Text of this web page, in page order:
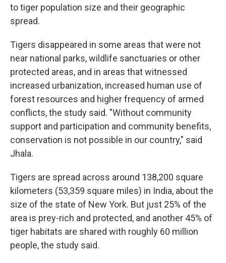
to tiger population size and their geographic
spread.
Tigers disappeared in some areas that were not
near national parks, wildlife sanctuaries or other
protected areas, and in areas that witnessed
increased urbanization, increased human use of
forest resources and higher frequency of armed
conflicts, the study said. "Without community
support and participation and community benefits,
conservation is not possible in our country," said
Jhala.
Tigers are spread across around 138,200 square
kilometers (53,359 square miles) in India, about the
size of the state of New York. But just 25% of the
area is prey-rich and protected, and another 45% of
tiger habitats are shared with roughly 60 million
people, the study said.